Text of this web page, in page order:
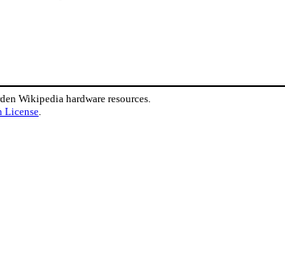
Wikipedia hardware resources.
License.